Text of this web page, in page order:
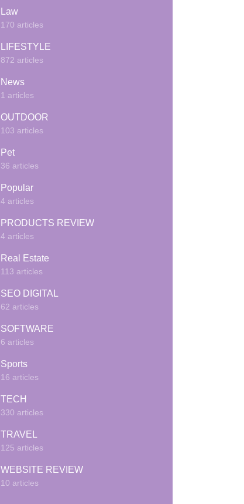
Law
170 articles
LIFESTYLE
872 articles
News
1 articles
OUTDOOR
103 articles
Pet
36 articles
Popular
4 articles
PRODUCTS REVIEW
4 articles
Real Estate
113 articles
SEO DIGITAL
62 articles
SOFTWARE
6 articles
Sports
16 articles
TECH
330 articles
TRAVEL
125 articles
WEBSITE REVIEW
10 articles